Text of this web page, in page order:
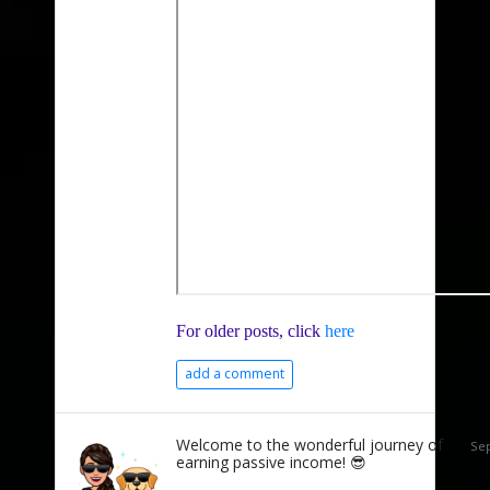
For older posts, click here
add a comment
Welcome to the wonderful journey of
earning passive income! 😎